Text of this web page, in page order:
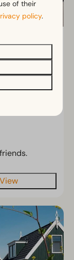
€540
View
of their
policy.